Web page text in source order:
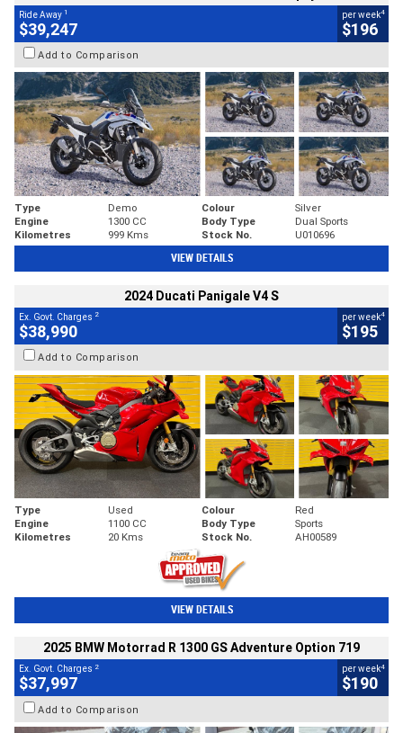
Ride Away 1
$39,247
per week4
$196
Add to Comparison
Type Demo Colour
Silver
Engine
1300 CC Body Type
Dual Sports
Kilometres
999 Kms Stock No. U010696
VIEW DETAILS
2024 Ducati Panigale V4 S
Ex. Govt. Charges 2
$38,990
per week4
$195
Add to Comparison
Type Used Colour
Red
Engine
1100 CC Body Type
Sports
Kilometres
20 Kms Stock No. AH00589
VIEW DETAILS
2025 BMW Motorrad R 1300 GS Adventure Option 719
Ex. Govt. Charges 2
$37,997
per week4
$190
Add to Comparison